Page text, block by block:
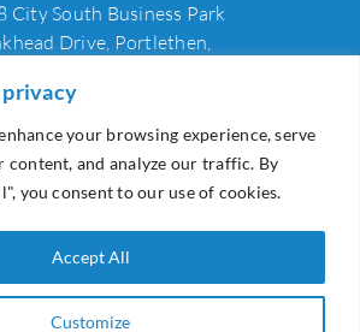
your browsing experience, serve
content, and analyze our traffic. By
you consent to our use of cookies.
Customize
Accept All
City South Business Park
Drive, Portlethen,
Wales Office:
27A, Hill Street,
Newport,
NP20 1LZ
Office:+44 (0)1224 002189
Office:+44 (0)1633 226201